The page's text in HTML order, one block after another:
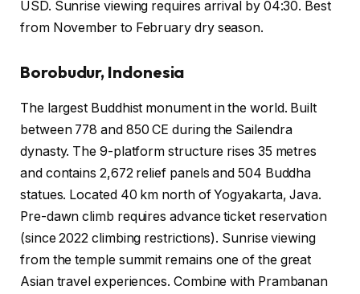
USD. Sunrise viewing requires arrival by 04:30. Best
from November to February dry season.
Borobudur, Indonesia
The largest Buddhist monument in the world. Built
between 778 and 850 CE during the Sailendra
dynasty. The 9-platform structure rises 35 metres
and contains 2,672 relief panels and 504 Buddha
statues. Located 40 km north of Yogyakarta, Java.
Pre-dawn climb requires advance ticket reservation
(since 2022 climbing restrictions). Sunrise viewing
from the temple summit remains one of the great
Asian travel experiences. Combine with Prambanan